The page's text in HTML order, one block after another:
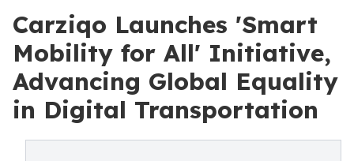
Carziqo Launches 'Smart
Mobility for All' Initiative,
Advancing Global Equality
in Digital Transportation